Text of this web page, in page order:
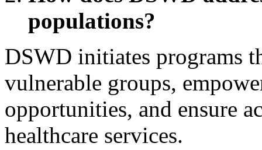
populations?
DSWD initiates programs
vulnerable groups,
opportunities, and ensure
healthcare services.